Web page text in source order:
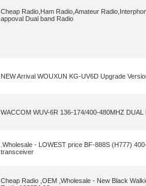
Cheap Radio,Ham Radio,Amateur
appoval Dual band Radio
NEW Arrival WOUXUN KG-UV6D Upgrade
WACCOM WUV-6R 136-174/400-480MHZ DUAL
.Wholesale - LOWEST price BF-888S (H777)
transceiver
Cheap Radio ,OEM ,Wholesale - New Black